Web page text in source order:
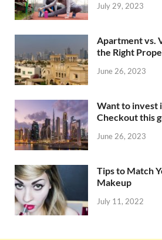
July 29, 2023
Apartment vs.
the Right
June 26, 2023
Want to invest
Checkout this
June 26, 2023
Tips to Match
Makeup
July 11, 2022